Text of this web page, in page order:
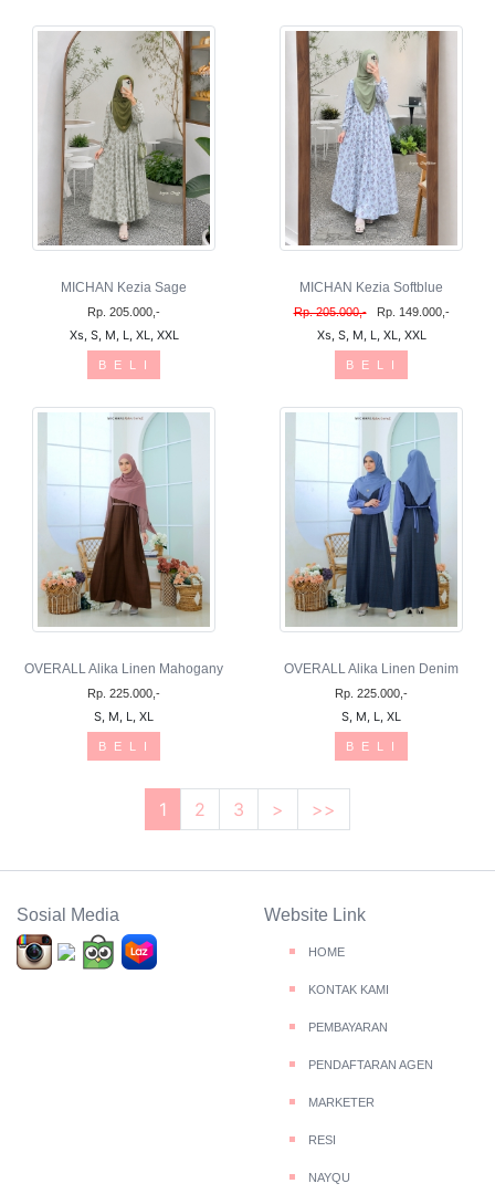
MICHAN Kezia Sage
Rp. 205.000,-
Xs, S, M, L, XL, XXL
B E L I
MICHAN Kezia Softblue
Rp. 205.000,- Rp. 149.000,-
Xs, S, M, L, XL, XXL
B E L I
OVERALL Alika Linen Mahogany
Rp. 225.000,-
S, M, L, XL
B E L I
OVERALL Alika Linen Denim
Rp. 225.000,-
S, M, L, XL
B E L I
1 2 3 > >>
Sosial Media Website Link
HOME
KONTAK KAMI
PEMBAYARAN
PENDAFTARAN AGEN
MARKETER
RESI
NAYQU